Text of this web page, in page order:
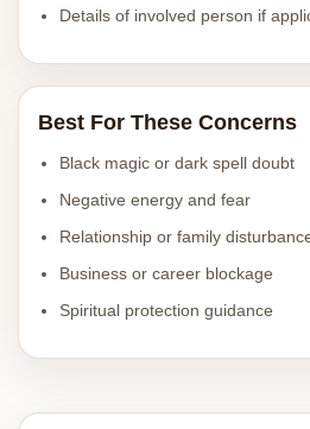
Details of involved person if
Best For These Concerns
Black magic or dark spell doubt
Negative energy and fear
Relationship or family
Business or career blockage
Spiritual protection guidance